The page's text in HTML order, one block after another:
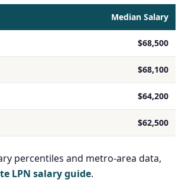
Median Salary
$68,500
$68,100
$64,200
$62,500
percentiles and metro-area data,
LPN salary guide.